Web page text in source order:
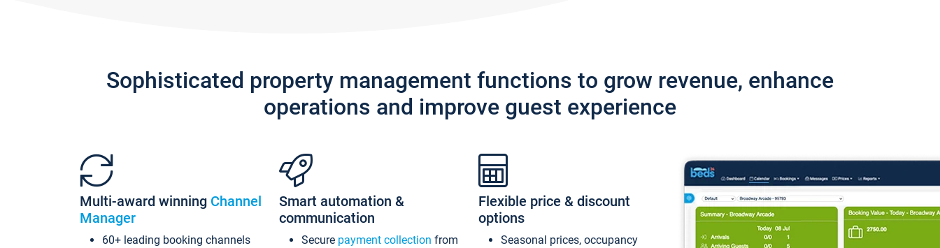
Sophisticated property management functions to grow revenue, enhance
operations and improve guest experience
Multi-award winning Channel
Manager
60+ leading booking channels
Smart automation &
communication
Secure payment collection from
Flexible price & discount
options
Seasonal prices, occupancy